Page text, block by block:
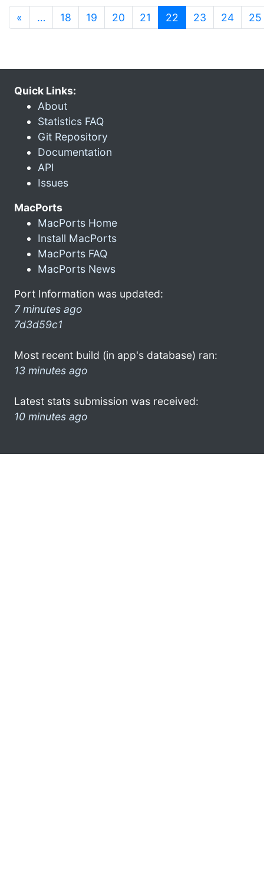
« … 18 19 20 21 22 (current)
23 24 25
Quick Links:
About
Statistics FAQ
Git Repository
Documentation
API
Issues
MacPorts
MacPorts Home
Install MacPorts
MacPorts FAQ
MacPorts News
Port Information was updated:
7 minutes ago
7d3d59c1
Most recent build (in app's database) ran:
13 minutes ago
Latest stats submission was received:
10 minutes ago